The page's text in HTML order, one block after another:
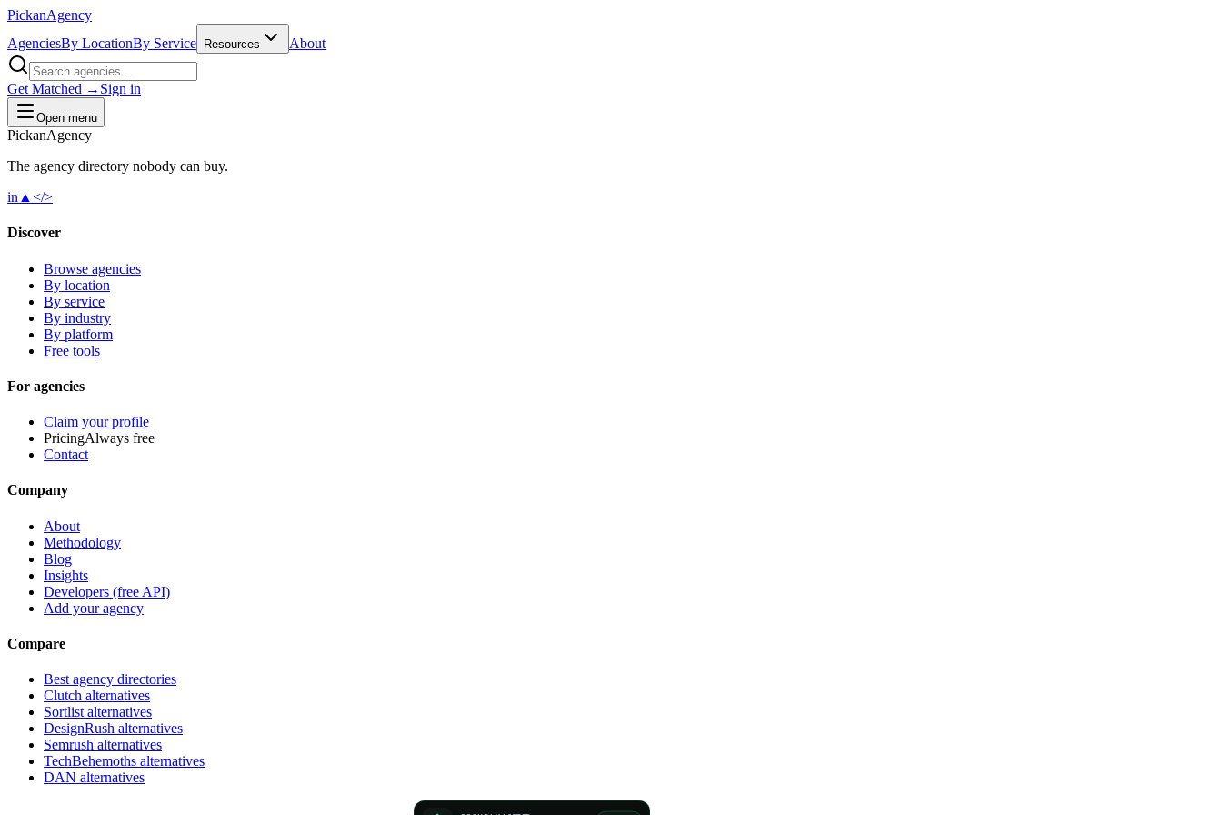
PickanAgency
AgenciesBy LocationBy Service Resources About
Get Matched → Sign in
Open menu
PickanAgency
The agency directory nobody can buy.
in ▲ </>
Discover
Browse agencies
By location
By service
By industry
By platform
Free tools
For agencies
Claim your profile
PricingAlways free
Contact
Company
About
Methodology
Blog
Insights
Developers (free API)
Add your agency
Compare
Best agency directories
Clutch alternatives
Sortlist alternatives
DesignRush alternatives
Semrush alternatives
TechBehemoths alternatives
DAN alternatives